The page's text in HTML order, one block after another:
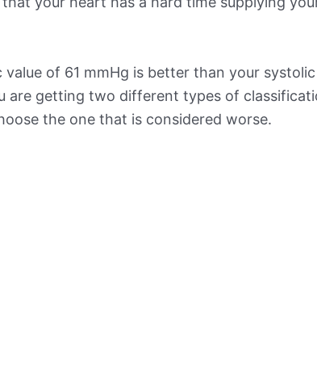
of 61 mmHg is better than your
are getting two different types of
the one that is considered worse.